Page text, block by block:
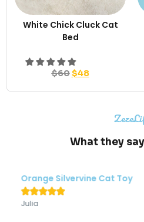
White Chick Cluck Cat
Bed
$60$48
What they
Modern